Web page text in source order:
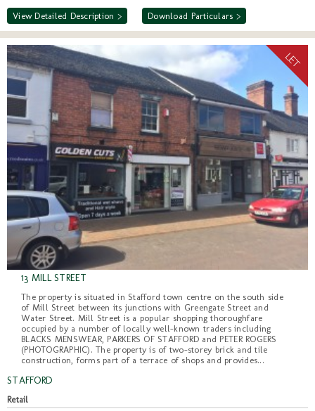
View Detailed Description > Download Particulars >
13 MILL STREET
The property is situated in Stafford town centre on the south side
of Mill Street between its junctions with Greengate Street and
Water Street. Mill Street is a popular shopping thoroughfare
occupied by a number of locally well-known traders including
BLACKS MENSWEAR, PARKERS OF STAFFORD and PETER ROGERS
(PHOTOGRAPHIC). The property is of two-storey brick and tile
construction, forms part of a terrace of shops and provides...
STAFFORD
Retail